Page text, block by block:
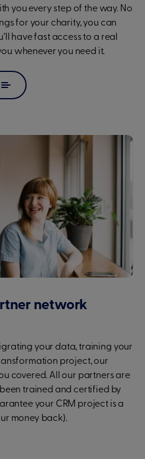
you every step of the way. No
for your charity, you can
have fast access to a real
whenever you need it.
network
your data, training your
project, our
covered. All our partners are
trained and certified by
your CRM project is a
money back).